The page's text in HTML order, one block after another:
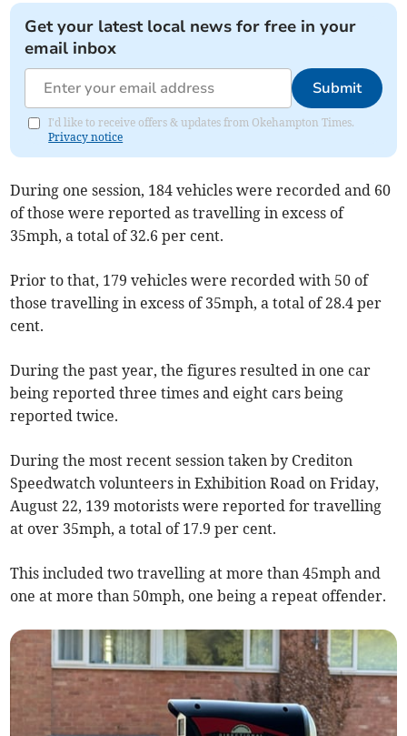
Get your latest local news for free in your
email inbox
Submit
I'd like to receive offers & updates from Okehampton Times.
Privacy notice
During one session, 184 vehicles were recorded and 60
of those were reported as travelling in excess of
35mph, a total of 32.6 per cent.
Prior to that, 179 vehicles were recorded with 50 of
those travelling in excess of 35mph, a total of 28.4 per
cent.
During the past year, the figures resulted in one car
being reported three times and eight cars being
reported twice.
During the most recent session taken by Crediton
Speedwatch volunteers in Exhibition Road on Friday,
August 22, 139 motorists were reported for travelling
at over 35mph, a total of 17.9 per cent.
This included two travelling at more than 45mph and
one at more than 50mph, one being a repeat offender.